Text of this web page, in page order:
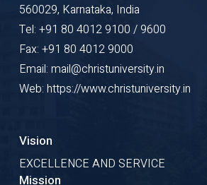
560029, Karnataka, India
Tel: +91 80 4012 9100 / 9600
Fax: +91 80 4012 9000
Email: mail@christuniversity.in
Web: https://www.christuniversity.in
Vision
EXCELLENCE AND SERVICE
Mission